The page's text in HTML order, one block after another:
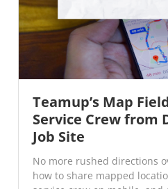
Teamup’s Map
Service Crew from
Job Site
No more rushed directions
how to share mapped